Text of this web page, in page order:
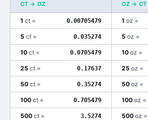
CT → OZ OZ → CT
1 ct = 0.00705479 1 oz =
5 ct = 0.035274 5 oz =
10 ct = 0.0705479 10 oz =
25 ct = 0.17637 25 oz =
50 ct = 0.35274 50 oz =
100 ct = 0.705479 100 oz =
500 ct = 3.5274 500 oz =